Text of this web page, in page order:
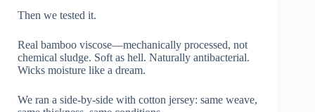
Then we tested it.
Real bamboo viscose—mechanically processed, not
chemical sludge. Soft as hell. Naturally antibacterial.
Wicks moisture like a dream.
We ran a side-by-side with cotton jersey: same weave,